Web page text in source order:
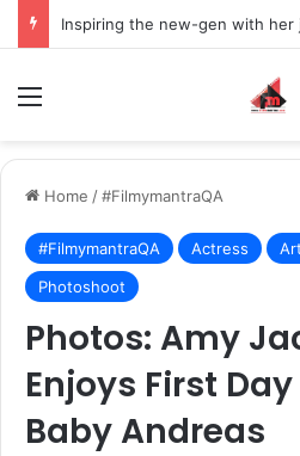
Home /#FilmymantraQA
#FilmymantraQA Actress
Photoshoot
Photos: Amy
Enjoys First
Baby Andreas